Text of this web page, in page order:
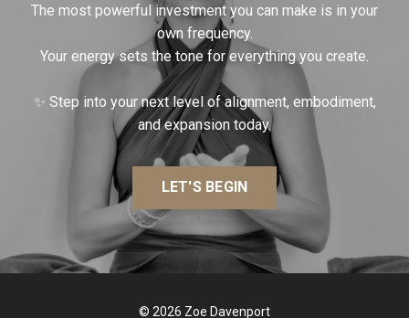
The most powerful investment you can make is in your
own frequency.
Your energy sets the tone for everything you create.
✨ Step into your next level of alignment, embodiment,
and expansion today.
LET'S BEGIN
© 2026 Zoe Davenport